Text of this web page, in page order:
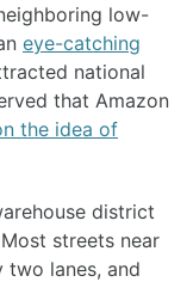
low-
eye-catching
national
that Amazon
the idea of
district
streets near
two lanes, and